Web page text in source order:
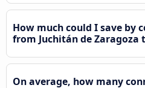
How much could I save by
from Juchitán de Zaragoza
On average, how many